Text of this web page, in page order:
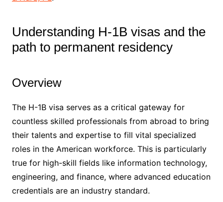
Understanding H-1B visas and the
path to permanent residency
Overview
The H-1B visa serves as a critical gateway for
countless skilled professionals from abroad to bring
their talents and expertise to fill vital specialized
roles in the American workforce. This is particularly
true for high-skill fields like information technology,
engineering, and finance, where advanced education
credentials are an industry standard.